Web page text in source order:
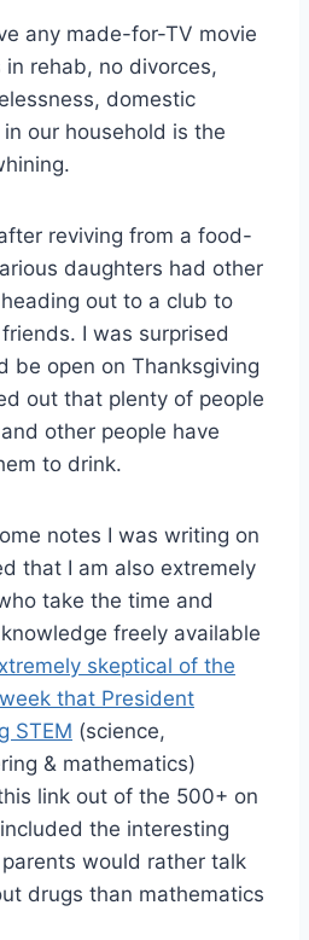
any made-for-TV movie
rehab, no divorces,
domestic
our household is the
reviving from a food-
daughters had other
out to a club to
I was surprised
be open on Thanksgiving
out that plenty of people
other people have
to drink.
notes I was writing on
that I am also extremely
take the time and
freely available
skeptical of the
that President
STEM (science,
& mathematics)
link out of the 500+ on
the interesting
would rather talk
drugs than mathematics